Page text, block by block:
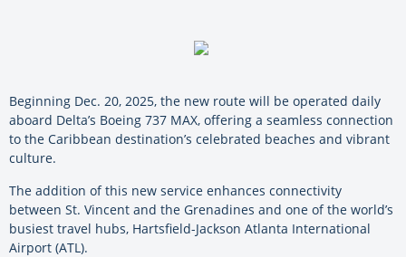
Beginning Dec. 20, 2025, the new route will be operated daily
aboard Delta’s Boeing 737 MAX, offering a seamless connection
to the Caribbean destination’s celebrated beaches and vibrant
culture.
The addition of this new service enhances connectivity
between St. Vincent and the Grenadines and one of the world’s
busiest travel hubs, Hartsfield-Jackson Atlanta International
Airport (ATL).